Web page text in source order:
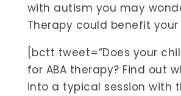
with autism you may
Therapy could benefit your
[bctt tweet=”Does your
for ABA therapy? Find out
into a typical session with